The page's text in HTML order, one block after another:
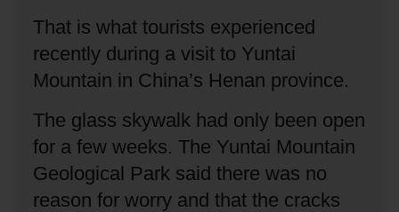
That is what tourists experienced
recently during a visit to Yuntai
Mountain in China’s Henan province.
The glass skywalk had only been open
for a few weeks. The Yuntai Mountain
Geological Park said there was no
reason for worry and that the cracks